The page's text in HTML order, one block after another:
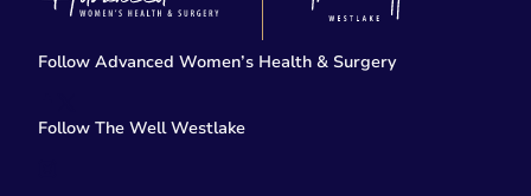
Follow Advanced Women’s Health & Surgery
Follow The Well Westlake